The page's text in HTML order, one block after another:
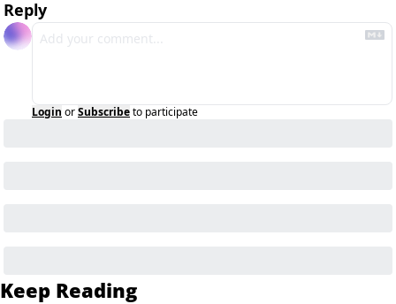
Reply
Login orSubscribeto participate
Keep Reading